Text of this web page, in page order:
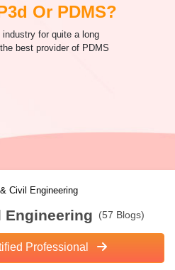
Or PDMS?
for quite a long
best provider of PDMS
Civil Engineering
Engineering (57 Blogs)
Professional